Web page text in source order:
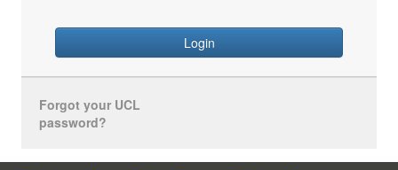
Login
Forgot your UCL
password?